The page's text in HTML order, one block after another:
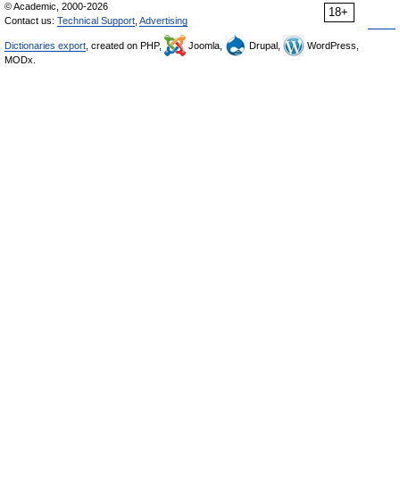
18+
© Academic, 2000-2026
Contact us: Technical Support Advertising
Dictionaries export , created on PHP, Joomla, Drupal,
WordPress,
MODx.